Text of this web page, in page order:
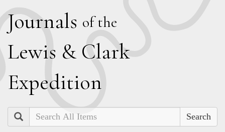
Journals of the
Lewis & Clark
Expedition
Search